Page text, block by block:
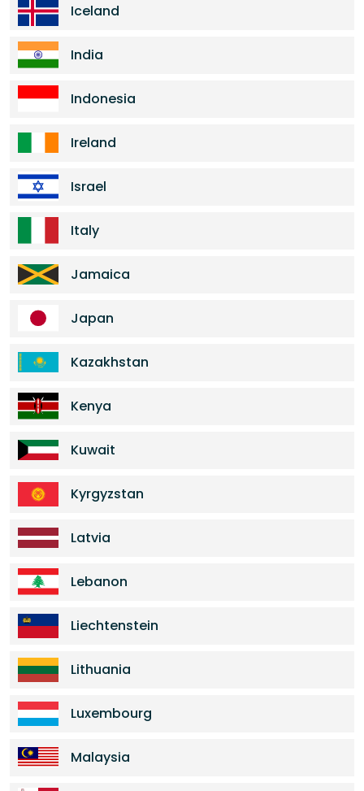
Iceland
India
Indonesia
Ireland
Israel
Italy
Jamaica
Japan
Kazakhstan
Kenya
Kuwait
Kyrgyzstan
Latvia
Lebanon
Liechtenstein
Lithuania
Luxembourg
Malaysia